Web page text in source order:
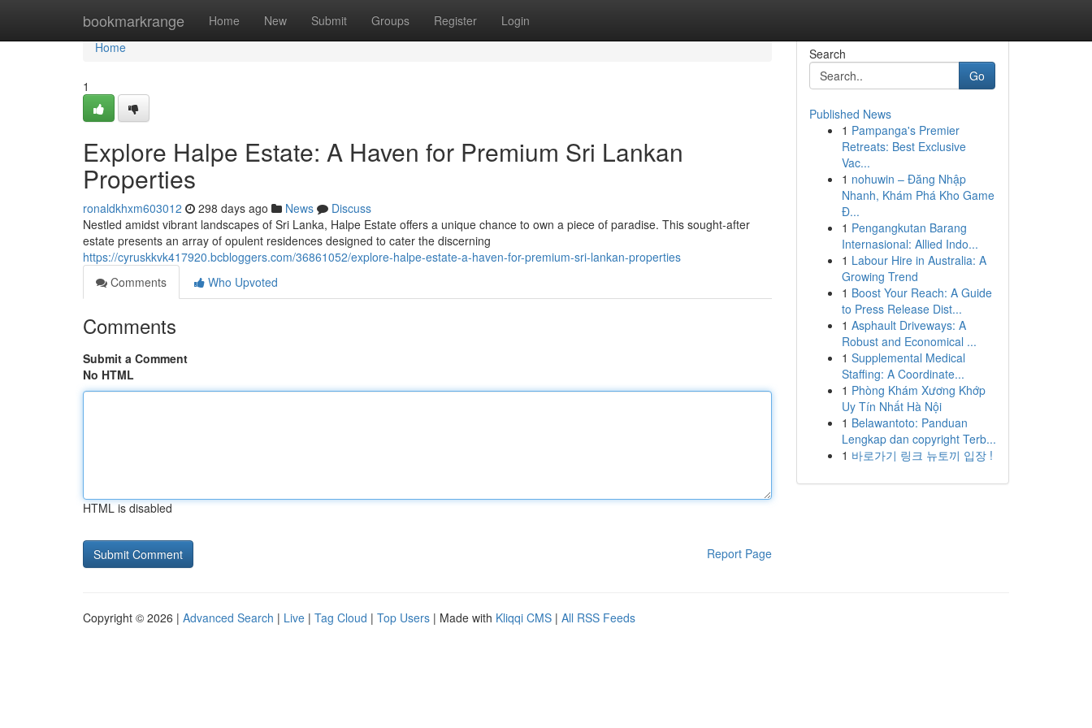
bookmarkrange Home New Submit Groups Register Login
Home
Home
1
Explore Halpe Estate: A Haven for Premium Sri Lankan
Properties
ronaldkhxm603012 298 days ago News
Discuss
Nestled amidst vibrant landscapes of Sri Lanka, Halpe Estate offers a unique chance to own a piece of paradise. This sought-after
estate presents an array of opulent residences designed to cater the discerning
https://cyruskkvk417920.bcbloggers.com/36861052/explore-halpe-estate-a-haven-for-premium-sri-lankan-properties
Comments
Who Upvoted
Comments
Submit a Comment
No HTML
HTML is disabled
Report Page
Search
Go
Published News
1 Pampanga's Premier
Retreats: Best Exclusive
Vac...
1 nohuwin – Đăng Nhập
Nhanh, Khám Phá Kho Game
Đ...
1 Pengangkutan Barang
Internasional: Allied Indo...
1 Labour Hire in Australia: A
Growing Trend
1 Boost Your Reach: A Guide
to Press Release Dist...
1 Asphault Driveways: A
Robust and Economical ...
1 Supplemental Medical
Staffing: A Coordinate...
1 Phòng Khám Xương Khớp
Uy Tín Nhất Hà Nội
1 Belawantoto: Panduan
Lengkap dan copyright Terb...
1 바로가기 링크 뉴토끼 입장 !
Copyright © 2026 | Advanced Search | Live | Tag Cloud | Top Users | Made with Kliqqi CMS | All RSS Feeds